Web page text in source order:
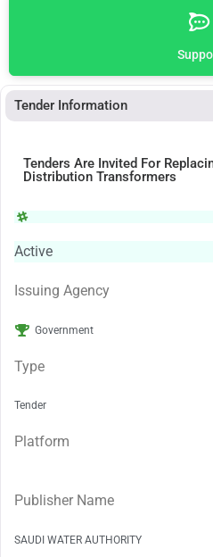
Tender Information
Tenders Are Invited For
Distribution Transformers
Active
Issuing Agency
Government
Type
Tender
Platform
Publisher Name
SAUDI WATER AUTHORITY